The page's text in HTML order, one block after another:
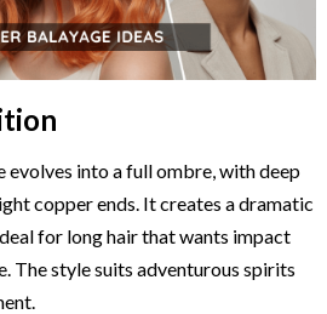
evolves into a full ombre, with deep
copper ends. It creates a dramatic
for long hair that wants impact
The style suits adventurous spirits